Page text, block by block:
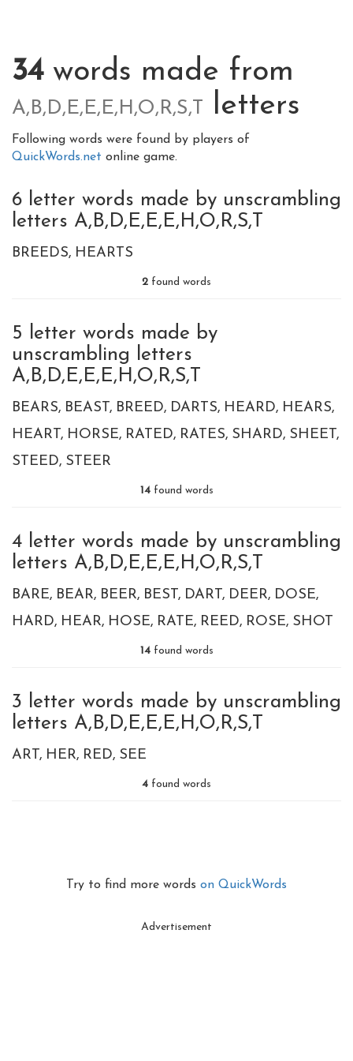
34words made from
A,B,D,E,E,E,H,O,R,S,T letters
Following words were found by players of
QuickWords.net online game.
6 letter words made by unscrambling
letters A,B,D,E,E,E,H,O,R,S,T
BREEDS HEARTS
2 found words
5 letter words made by
unscrambling letters
A,B,D,E,E,E,H,O,R,S,T
BEARS BEAST BREED DARTS HEARD HEARS
HEART HORSE RATED RATES SHARD SHEET
STEED STEER
14found words
4 letter words made by unscrambling
letters A,B,D,E,E,E,H,O,R,S,T
BARE BEAR BEER BEST DART DEER DOSE
HARD HEAR HOSE RATE REED ROSE SHOT
14found words
3 letter words made by unscrambling
letters A,B,D,E,E,E,H,O,R,S,T
ART HER RED SEE
4 found words
Try to find more words on QuickWords
Advertisement